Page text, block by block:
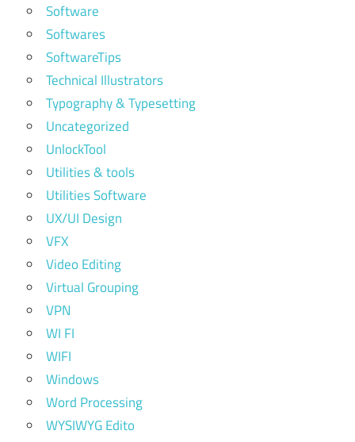
Software
Softwares
SoftwareTips
Technical Illustrators
Typography & Typesetting
Uncategorized
UnlockTool
Utilities & tools
Utilities Software
UX/UI Design
VFX
Video Editing
Virtual Grouping
VPN
WI FI
WIFI
Windows
Word Processing
WYSIWYG Edito